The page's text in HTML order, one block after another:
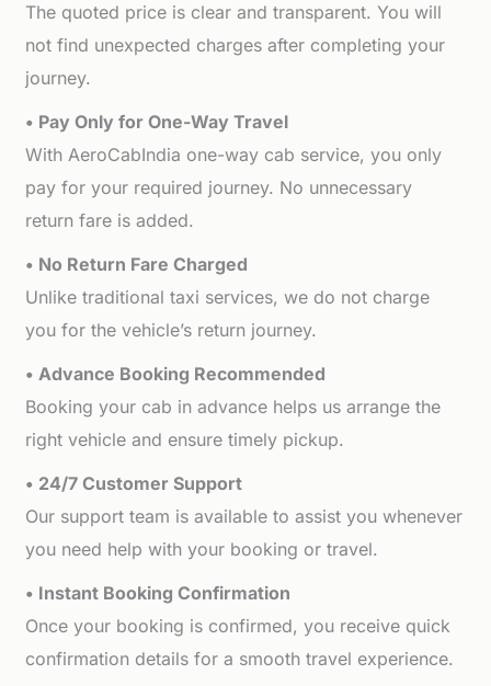
The quoted price is clear and transparent. You will
not find unexpected charges after completing your
journey.
• Pay Only for One-Way Travel
With AeroCabIndia one-way cab service, you only
pay for your required journey. No unnecessary
return fare is added.
• No Return Fare Charged
Unlike traditional taxi services, we do not charge
you for the vehicle’s return journey.
• Advance Booking Recommended
Booking your cab in advance helps us arrange the
right vehicle and ensure timely pickup.
• 24/7 Customer Support
Our support team is available to assist you whenever
you need help with your booking or travel.
• Instant Booking Confirmation
Once your booking is confirmed, you receive quick
confirmation details for a smooth travel experience.